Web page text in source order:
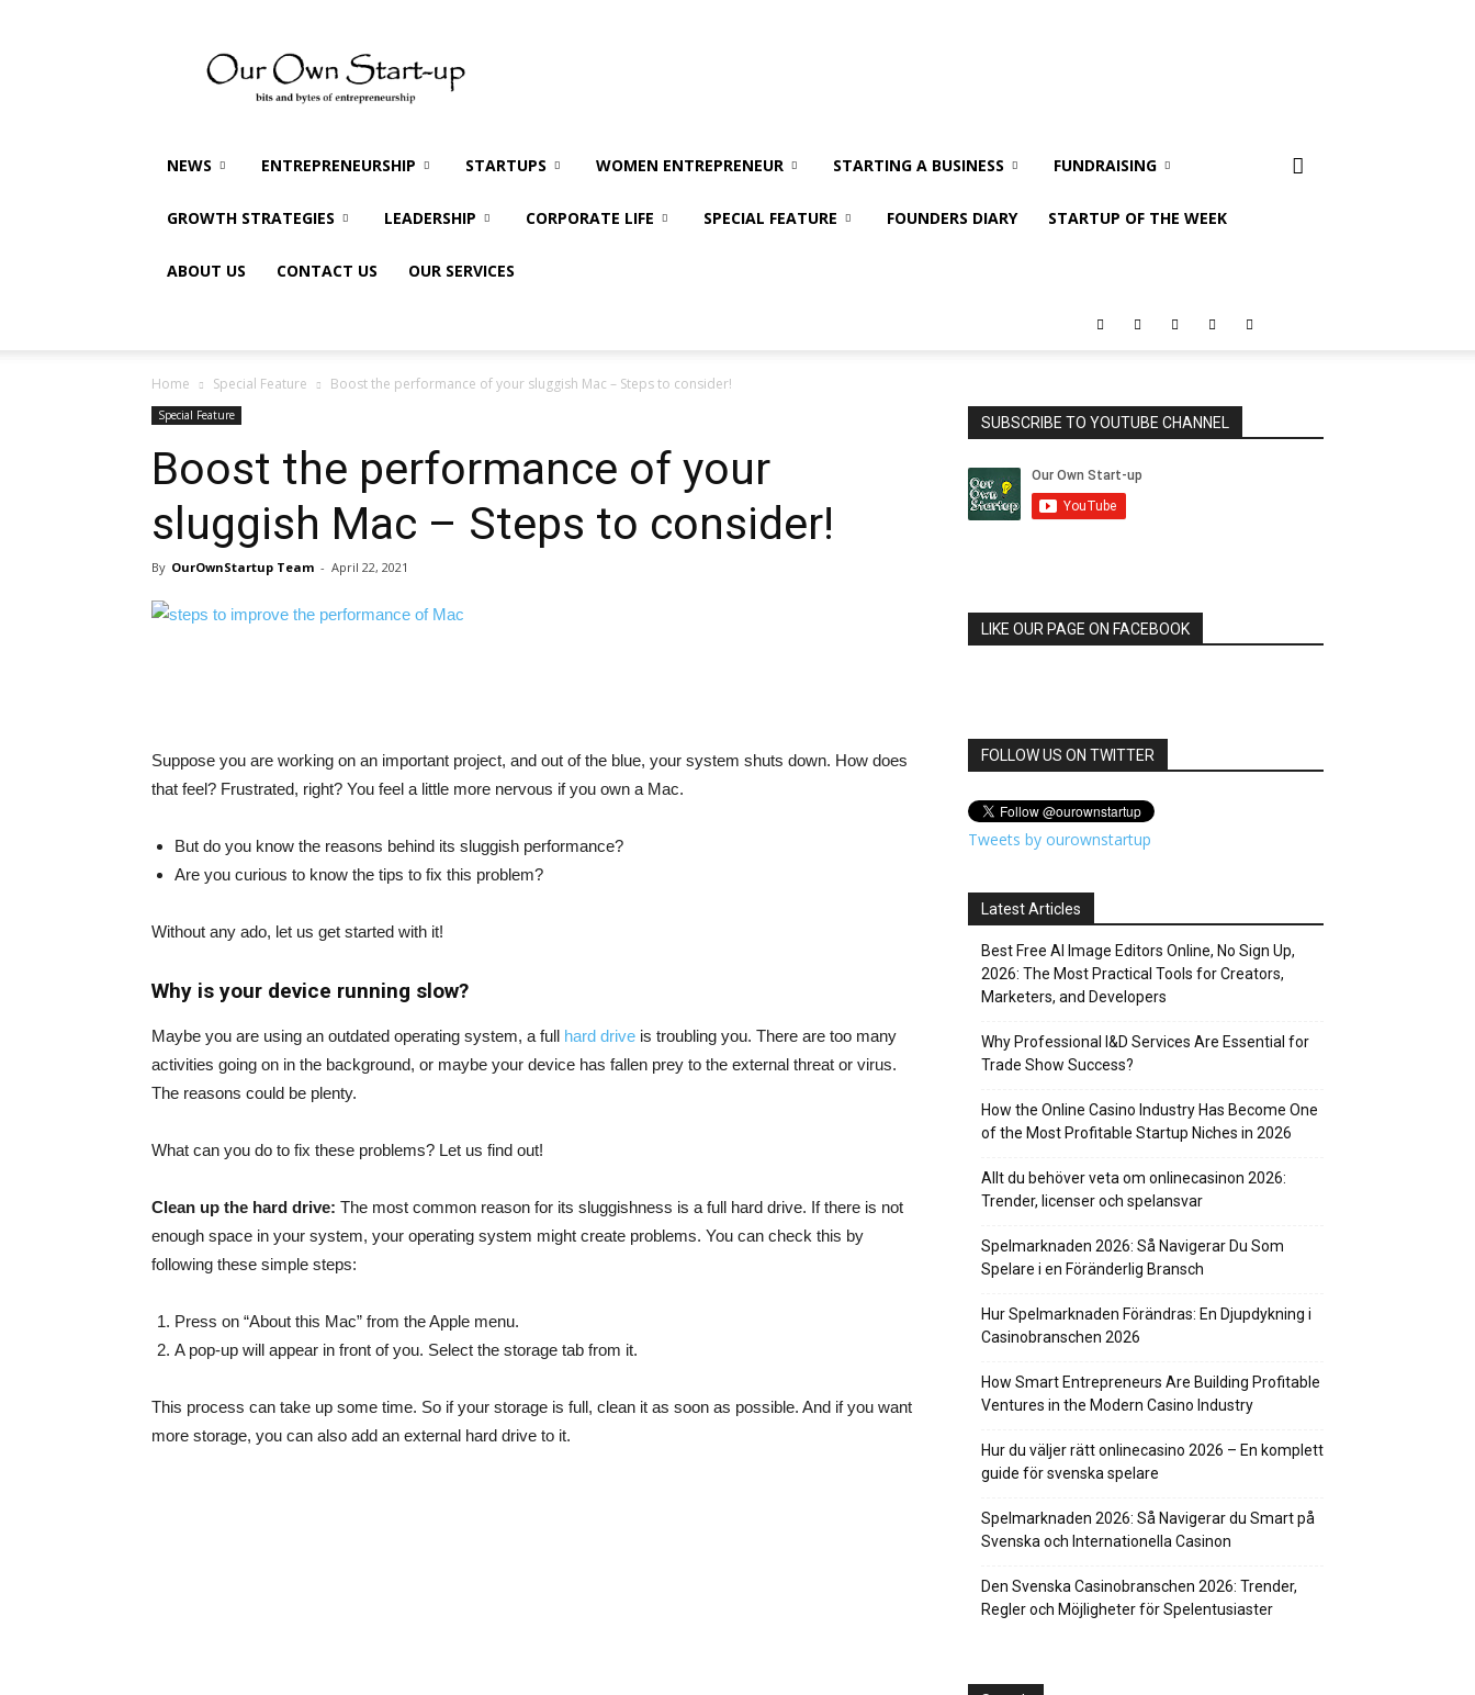
Own
Startup
NEWS ENTREPRENEURSHIP STARTUPS WOMEN ENTREPRENEUR STARTING A BUSINESS FUNDRAISING
GROWTH STRATEGIES LEADERSHIP CORPORATE LIFE SPECIAL FEATURE FOUNDERS DIARY STARTUP OF THE WEEK
ABOUT US CONTACT US OUR SERVICES
Home Special Feature Boost the performance of your sluggish Mac – Steps to consider!
Special Feature
Boost the performance of your
sluggish Mac – Steps to consider!
By OurOwnStartup Team - April 22, 2021
Suppose you are working on an important project, and out of the blue, your system shuts down. How does
that feel? Frustrated, right? You feel a little more nervous if you own a Mac.
But do you know the reasons behind its sluggish performance?
Are you curious to know the tips to fix this problem?
Without any ado, let us get started with it!
Why is your device running slow?
Maybe you are using an outdated operating system, a full hard drive is troubling you. There are too many
activities going on in the background, or maybe your device has fallen prey to the external threat or virus.
The reasons could be plenty.
What can you do to fix these problems? Let us find out!
Clean up the hard drive: The most common reason for its sluggishness is a full hard drive. If there is not
enough space in your system, your operating system might create problems. You can check this by
following these simple steps:
Press on “About this Mac” from the Apple menu.
A pop-up will appear in front of you. Select the storage tab from it.
This process can take up some time. So if your storage is full, clean it as soon as possible. And if you want
more storage, you can also add an external hard drive to it.
SUBSCRIBE TO YOUTUBE CHANNEL
LIKE OUR PAGE ON FACEBOOK
FOLLOW US ON TWITTER
Tweets by ourownstartup
Latest Articles
Best Free AI Image Editors Online, No Sign Up,
2026: The Most Practical Tools for Creators,
Marketers, and Developers
Why Professional I&D Services Are Essential for
Trade Show Success?
How the Online Casino Industry Has Become One
of the Most Profitable Startup Niches in 2026
Allt du behöver veta om onlinecasinon 2026:
Trender, licenser och spelansvar
Spelmarknaden 2026: Så Navigerar Du Som
Spelare i en Föränderlig Bransch
Hur Spelmarknaden Förändras: En Djupdykning i
Casinobranschen 2026
How Smart Entrepreneurs Are Building Profitable
Ventures in the Modern Casino Industry
Hur du väljer rätt onlinecasino 2026 – En komplett
guide för svenska spelare
Spelmarknaden 2026: Så Navigerar du Smart på
Svenska och Internationella Casinon
Den Svenska Casinobranschen 2026: Trender,
Regler och Möjligheter för Spelentusiaster